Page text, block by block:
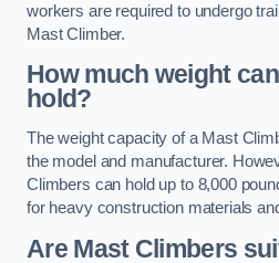
workers are required to undergo
Mast Climber.
How much weight
hold?
The weight capacity of a Mast
the model and manufacturer.
Climbers can hold up to 8,000
for heavy construction materials
Are Mast Climbers